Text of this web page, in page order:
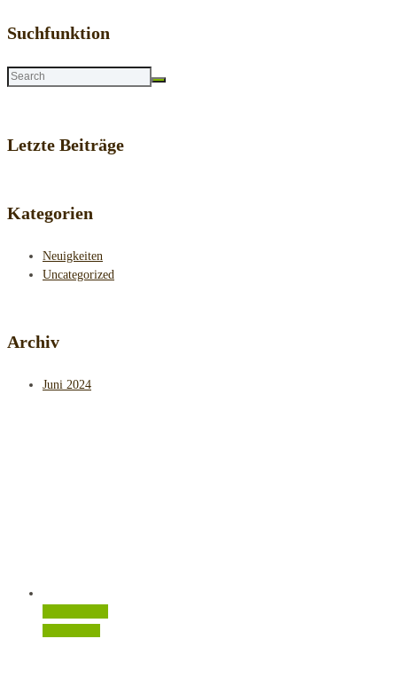
Suchfunktion
Letzte Beiträge
Kategorien
Neuigkeiten
Uncategorized
Archiv
Juni 2024